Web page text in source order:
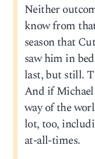
Neither
know from
season that
saw him in
last, but still.
And if Michael
way of the
lot, too,
at-all-times.